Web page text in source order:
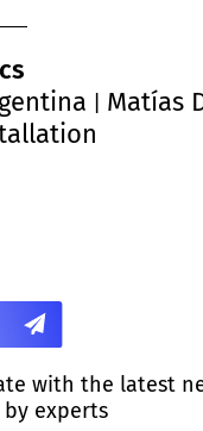
Matías
with the latest
experts